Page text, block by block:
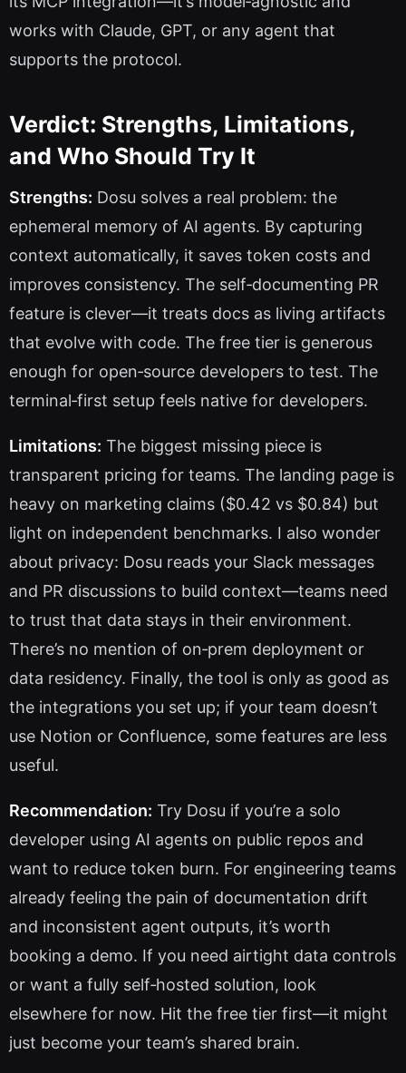
works with Claude, GPT, or any agent that
supports the protocol.
Verdict: Strengths, Limitations,
and Who Should Try It
Strengths: Dosu solves a real problem: the
ephemeral memory of AI agents. By capturing
context automatically, it saves token costs and
improves consistency. The self‑documenting PR
feature is clever—it treats docs as living artifacts
that evolve with code. The free tier is generous
enough for open‑source developers to test. The
terminal‑first setup feels native for developers.
Limitations: The biggest missing piece is
transparent pricing for teams. The landing page is
heavy on marketing claims ($0.42 vs $0.84) but
light on independent benchmarks. I also wonder
about privacy: Dosu reads your Slack messages
and PR discussions to build context—teams need
to trust that data stays in their environment.
There’s no mention of on‑prem deployment or
data residency. Finally, the tool is only as good as
the integrations you set up; if your team doesn’t
use Notion or Confluence, some features are less
useful.
Recommendation: Try Dosu if you’re a solo
developer using AI agents on public repos and
want to reduce token burn. For engineering teams
already feeling the pain of documentation drift
and inconsistent agent outputs, it’s worth
booking a demo. If you need airtight data controls
or want a fully self‑hosted solution, look
elsewhere for now. Hit the free tier first—it might
just become your team’s shared brain.